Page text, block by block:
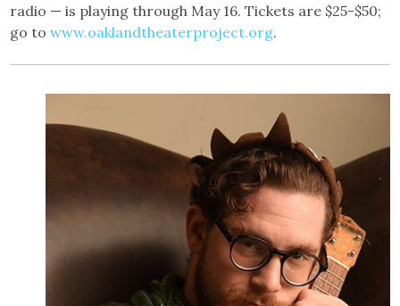
radio — is playing through May 16. Tickets are $25-$50;
go towww.oaklandtheaterproject.org.